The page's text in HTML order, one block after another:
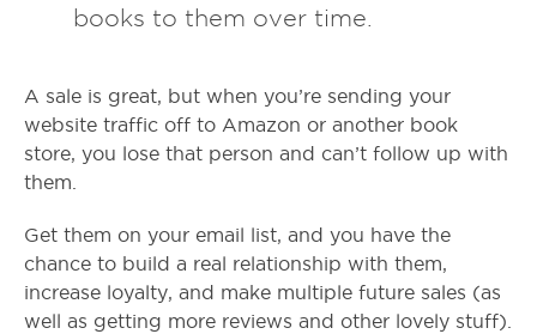
books to them over time.
A sale is great, but when you’re sending your
website traffic off to Amazon or another book
store, you lose that person and can’t follow up with
them.
Get them on your email list, and you have the
chance to build a real relationship with them,
increase loyalty, and make multiple future sales (as
well as getting more reviews and other lovely stuff).